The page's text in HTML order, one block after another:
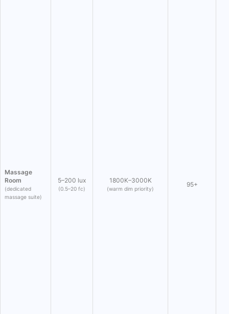
Massage
Room
(dedicated
massage suite)
5–200 lux
(0.5–20 fc)
1800K–3000K
(warm dim priority)
95+